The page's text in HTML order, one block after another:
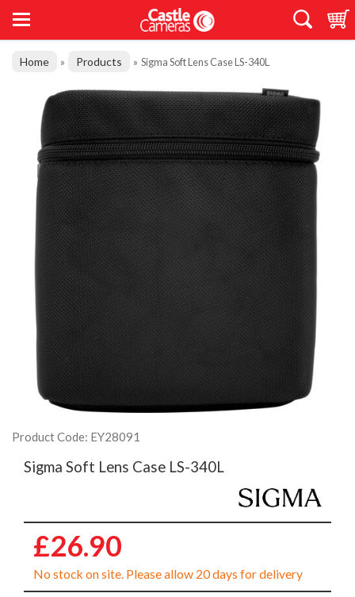
Home » Products » Sigma Soft Lens Case LS-340L
Product Code: EY28091
Sigma Soft Lens Case LS-340L
£26.90
No stock on site. Please allow 20 days for delivery